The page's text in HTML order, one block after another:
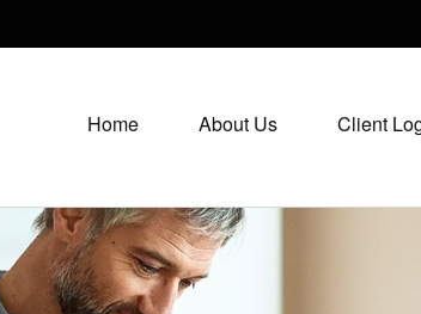
Home About Us Client